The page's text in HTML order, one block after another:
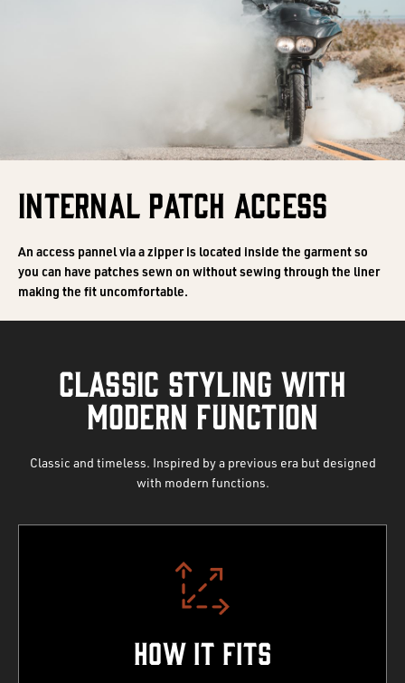
INTERNAL PATCH ACCESS
An access pannel via a zipper is located inside the garment so
you can have patches sewn on without sewing through the liner
making the fit uncomfortable.
CLASSIC STYLING WITH
MODERN FUNCTION
Classic and timeless. Inspired by a previous era but designed
with modern functions.
How It Fits